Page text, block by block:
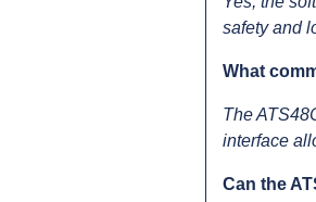
safety and
What
The
interface
Can the